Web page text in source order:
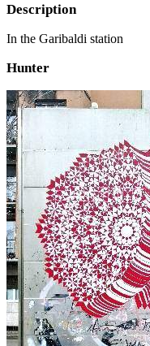
Description
In the Garibaldi station
Hunter